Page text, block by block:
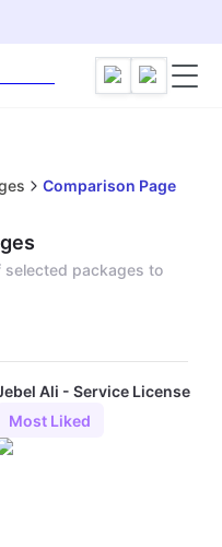
Comparison Page
selected packages to
Ali - Service License
Most Liked